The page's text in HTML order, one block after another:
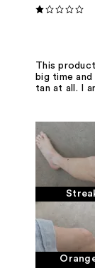
This
big time
tan at all. I